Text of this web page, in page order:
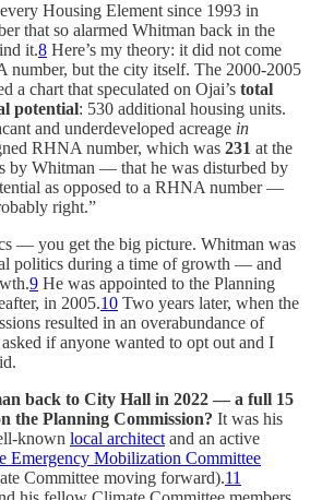
Housing Element since 1993 in
that so alarmed Whitman back in the
it.8 Here’s my theory: it did not come
number, but the city itself. The 2000-2005
a chart that speculated on Ojai’s total
potential: 530 additional housing units.
and underdeveloped acreage in
RHNA number, which was 231 at the
by Whitman — that he was disturbed by
as opposed to a RHNA number —
right.”
— you get the big picture. Whitman was
politics during a time of growth — and
9 He was appointed to the Planning
in 2005.10 Two years later, when the
resulted in an overabundance of
if anyone wanted to opt out and I
back to City Hall in 2022 — a full 15
the Planning Commission? It was his
known local architect and an active
Emergency Mobilization Committee
Committee moving forward).11